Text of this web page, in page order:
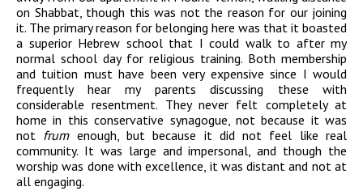
on Shabbat, though this was not the reason for our joining
it. The primary reason for belonging here was that it boasted
a superior Hebrew school that I could walk to after my
normal school day for religious training. Both membership
and tuition must have been very expensive since I would
frequently hear my parents discussing these with
considerable resentment. They never felt completely at
home in this conservative synagogue, not because it was
not frumenough, but because it did not feel like real
community. It was large and impersonal, and though the
worship was done with excellence, it was distant and not at
all engaging.